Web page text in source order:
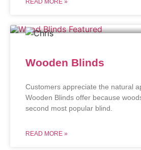
Wooden Blinds
Customers appreciate the natural
Wooden Blinds offer because
second most popular blind.
READ MORE »